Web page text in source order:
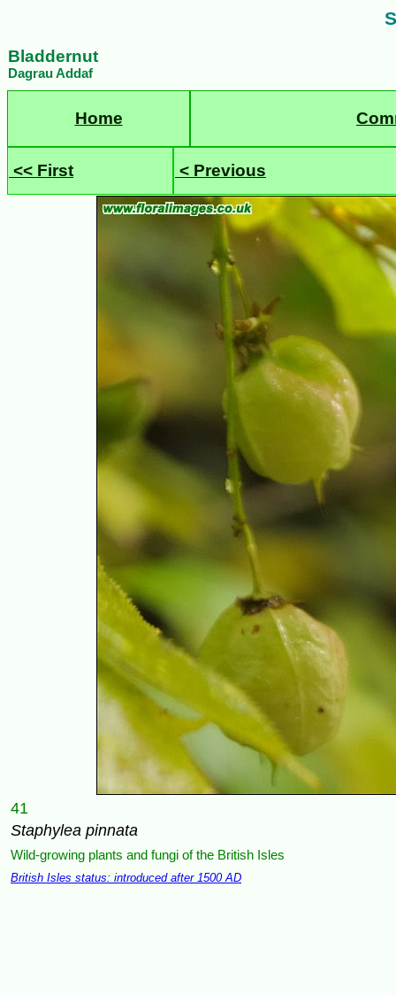
Bladdernut
Dagrau Addaf
Home
<< First < Previous
41
Staphylea pinnata
Wild-growing plants and fungi of the British Isles
British Isles status: introduced after 1500 AD